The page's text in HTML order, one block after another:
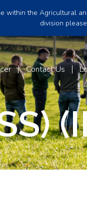
within the Agricultural
division
Contact Us